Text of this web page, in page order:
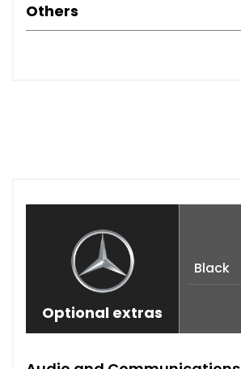
Others
Optional extras
Black